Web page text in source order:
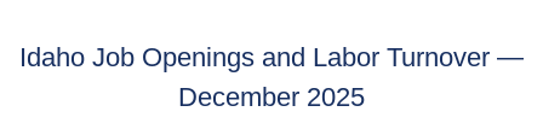
Idaho Job Openings and Labor Turnover —
December 2025